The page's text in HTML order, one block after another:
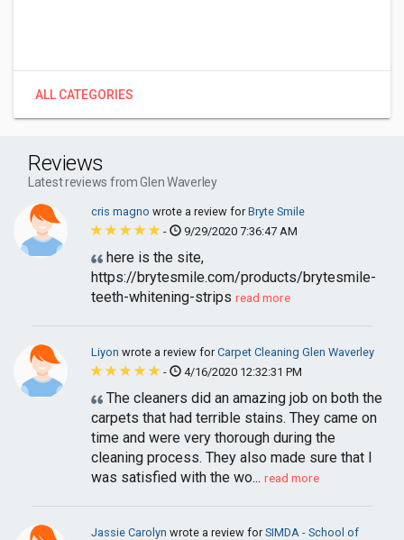
ALL CATEGORIES
Reviews
Latest reviews from Glen Waverley
cris magno wrote a review forBryte Smile
-
9/29/2020 7:36:47 AM
here is the site,
https://brytesmile.com/products/brytesmile-
teeth-whitening-strips read more
Liyon wrote a review forCarpet Cleaning Glen Waverley
-
4/16/2020 12:32:31 PM
The cleaners did an amazing job on both the
carpets that had terrible stains. They came on
time and were very thorough during the
cleaning process. They also made sure that I
was satisfied with the wo... read more
Jassie Carolyn wrote a review forSIMDA - School of